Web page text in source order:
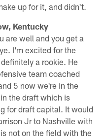
up for it, and didn't.
Kentucky
are well and you get a
I'm excited for the
a rookie. He
team coached
5 now we're in the
the draft which is
for draft capital. It would
Jr to Nashville with
not on the field with the